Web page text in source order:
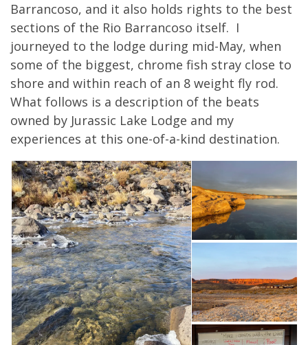
Barrancoso, and it also holds rights to the best
sections of the Rio Barrancoso itself. I
journeyed to the lodge during mid-May, when
some of the biggest, chrome fish stray close to
shore and within reach of an 8 weight fly rod.
What follows is a description of the beats
owned by Jurassic Lake Lodge and my
experiences at this one-of-a-kind destination.